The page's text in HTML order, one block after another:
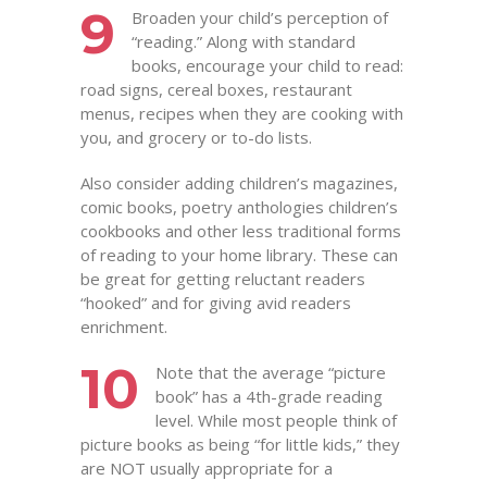
9
Broaden your child’s perception of
“reading.” Along with standard
books, encourage your child to read:
road signs, cereal boxes, restaurant
menus, recipes when they are cooking with
you, and grocery or to-do lists.
Also consider adding children’s magazines,
comic books, poetry anthologies children’s
cookbooks and other less traditional forms
of reading to your home library. These can
be great for getting reluctant readers
“hooked” and for giving avid readers
enrichment.
10
Note that the average “picture
book” has a 4th-grade reading
level. While most people think of
picture books as being “for little kids,” they
are NOT usually appropriate for a